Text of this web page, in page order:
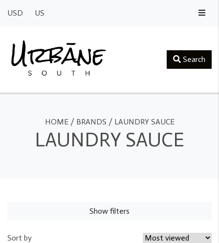
USD US
Search
HOME/ BRANDS / LAUNDRY SAUCE
LAUNDRY SAUCE
Show filters
Sort by